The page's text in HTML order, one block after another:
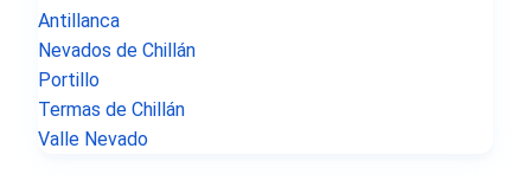
Antillanca
Nevados de Chillán
Portillo
Termas de Chillán
Valle Nevado